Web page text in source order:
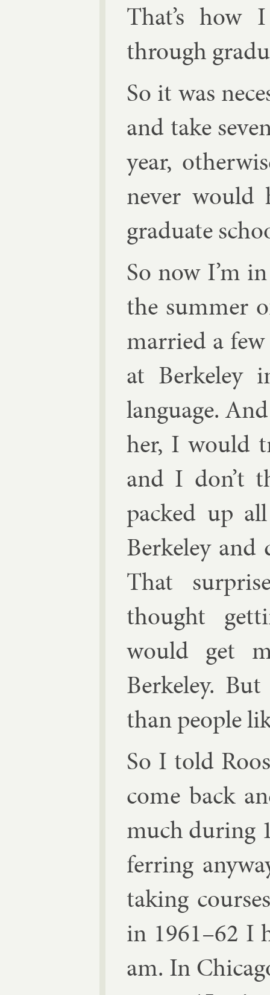
That’s how
through
So it was
and take
year,
nev­er would
gradu­ate
So now I’m
the sum­mer
mar­ried a few
at Berke­ley
lan­guage.
her, I would
and I don’t
packed up
Berke­ley and
That
thought
would get
Berke­ley.
than people
So I told
come back
much dur­ing
fer­ring
tak­ing
in 1961–62 I
am. In